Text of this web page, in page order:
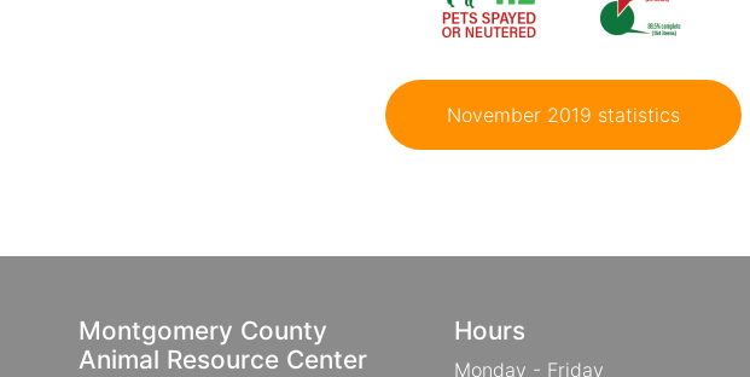
November 2019 statistics
Montgomery County
Animal Resource Center
Hours
Monday - Friday